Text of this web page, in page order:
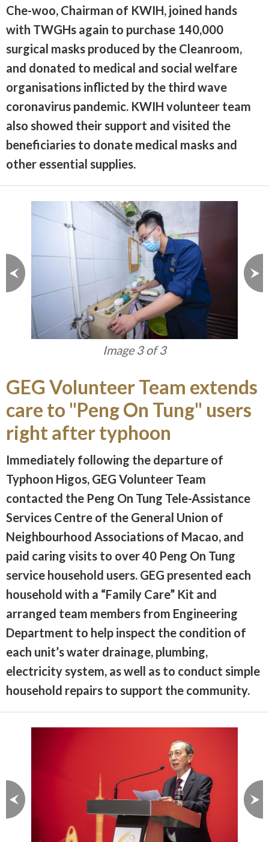
Che-woo, Chairman of KWIH, joined hands
with TWGHs again to purchase 140,000
surgical masks produced by the Cleanroom,
and donated to medical and social welfare
organisations inflicted by the third wave
coronavirus pandemic. KWIH volunteer team
also showed their support and visited the
beneficiaries to donate medical masks and
other essential supplies.
Image 3 of 3
GEG Volunteer Team extends
care to "Peng On Tung" users
right after typhoon
Immediately following the departure of
Typhoon Higos, GEG Volunteer Team
contacted the Peng On Tung Tele-Assistance
Services Centre of the General Union of
Neighbourhood Associations of Macao, and
paid caring visits to over 40 Peng On Tung
service household users. GEG presented each
household with a “Family Care” Kit and
arranged team members from Engineering
Department to help inspect the condition of
each unit’s water drainage, plumbing,
electricity system, as well as to conduct simple
household repairs to support the community.